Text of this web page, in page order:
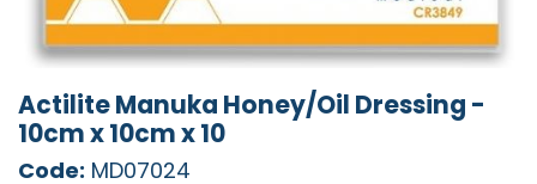
Actilite Manuka Honey/Oil Dressing -
10cm x 10cm x 10
Code: MD07024